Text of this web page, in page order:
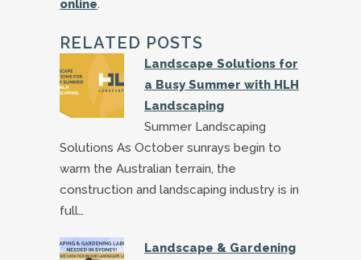
online.
RELATED POSTS
Landscape Solutions for
a Busy Summer with HLH
Landscaping
Summer Landscaping
Solutions As October sunrays begin to
warm the Australian terrain, the
construction and landscaping industry is in
full…
Landscape & Gardening